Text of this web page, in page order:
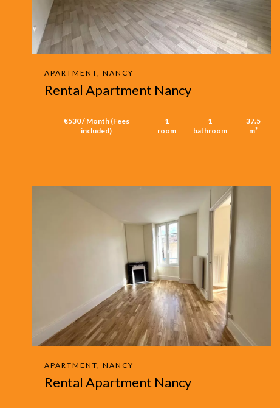
APARTMENT, NANCY
Rental Apartment Nancy
€530 / Month (Fees
included)
1
room
1
bathroom
37.5
m²
APARTMENT, NANCY
Rental Apartment Nancy